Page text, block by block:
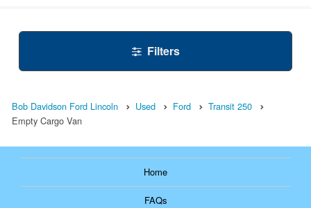
Filters
Bob Davidson Ford Lincoln Used Ford
Transit 250
Empty Cargo Van
Home
FAQs